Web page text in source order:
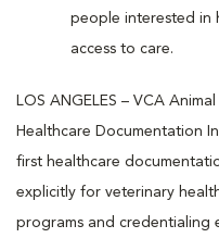
people interested in
access to care.
LOS ANGELES – VCA
Healthcare Documentation
first healthcare
explicitly for veterinary
programs and credentialing